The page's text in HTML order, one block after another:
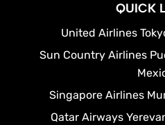
QUICK
United Airlines
Sun Country Airlines
Singapore Airlines
Qatar Airways